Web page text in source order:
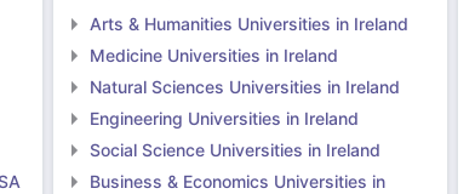
Arts & Humanities Universities in Ireland
Medicine Universities in Ireland
Natural Sciences Universities in Ireland
Engineering Universities in Ireland
Social Science Universities in Ireland
Business & Economics Universities in